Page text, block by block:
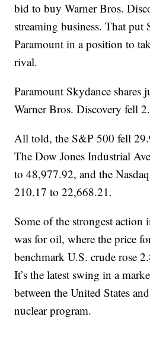
bid to buy Warner Bros.
streaming business. That put
Paramount in a position to
rival.
Paramount Skydance
Warner Bros. Discovery fell
All told, the S&P 500 fell
The Dow Jones Industrial
to 48,977.92, and the
210.17 to 22,668.21.
Some of the strongest action
was for oil, where the price
benchmark U.S. crude rose
It’s the latest swing in a
between the United States
nuclear program.